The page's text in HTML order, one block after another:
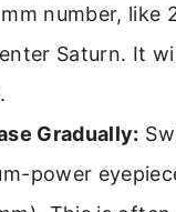
number, like
Saturn. It
Gradually:
power